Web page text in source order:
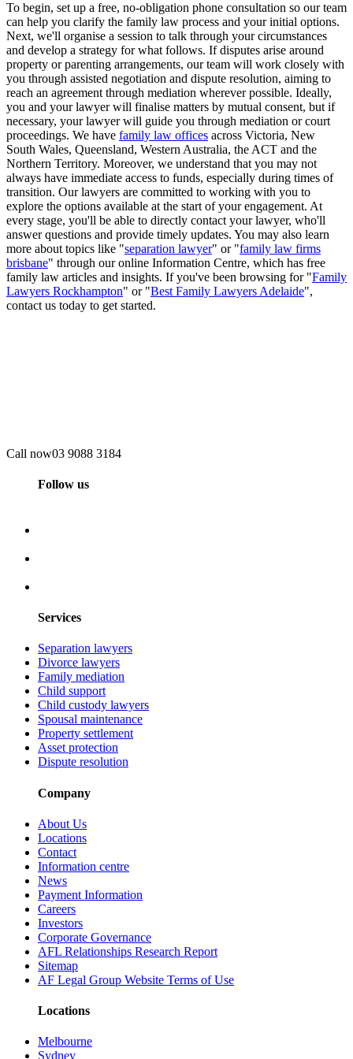
To begin, set up a free, no-obligation phone consultation so our team
can help you clarify the family law process and your initial options.
Next, we'll organise a session to talk through your circumstances
and develop a strategy for what follows. If disputes arise around
property or parenting arrangements, our team will work closely with
you through assisted negotiation and dispute resolution, aiming to
reach an agreement through mediation wherever possible. Ideally,
you and your lawyer will finalise matters by mutual consent, but if
necessary, your lawyer will guide you through mediation or court
proceedings. We have family law offices across Victoria, New
South Wales, Queensland, Western Australia, the ACT and the
Northern Territory. Moreover, we understand that you may not
always have immediate access to funds, especially during times of
transition. Our lawyers are committed to working with you to
explore the options available at the start of your engagement. At
every stage, you'll be able to directly contact your lawyer, who'll
answer questions and provide timely updates. You may also learn
more about topics like "separation lawyer" or "family law firms
brisbane" through our online Information Centre, which has free
family law articles and insights. If you've been browsing for "Family
Lawyers Rockhampton" or "Best Family Lawyers Adelaide",
contact us today to get started.
Call now03 9088 3184
Follow us
Services
Separation lawyers
Divorce lawyers
Family mediation
Child support
Child custody lawyers
Spousal maintenance
Property settlement
Asset protection
Dispute resolution
Company
About Us
Locations
Contact
Information centre
News
Payment Information
Careers
Investors
Corporate Governance
AFL Relationships Research Report
Sitemap
AF Legal Group Website Terms of Use
Locations
Melbourne
Sydney